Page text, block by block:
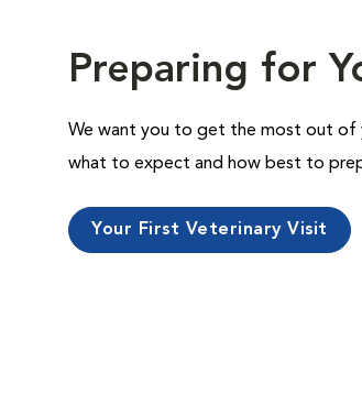
Preparing for
We want you to get the most out of
what to expect and how best to
Your First Veterinary Visit